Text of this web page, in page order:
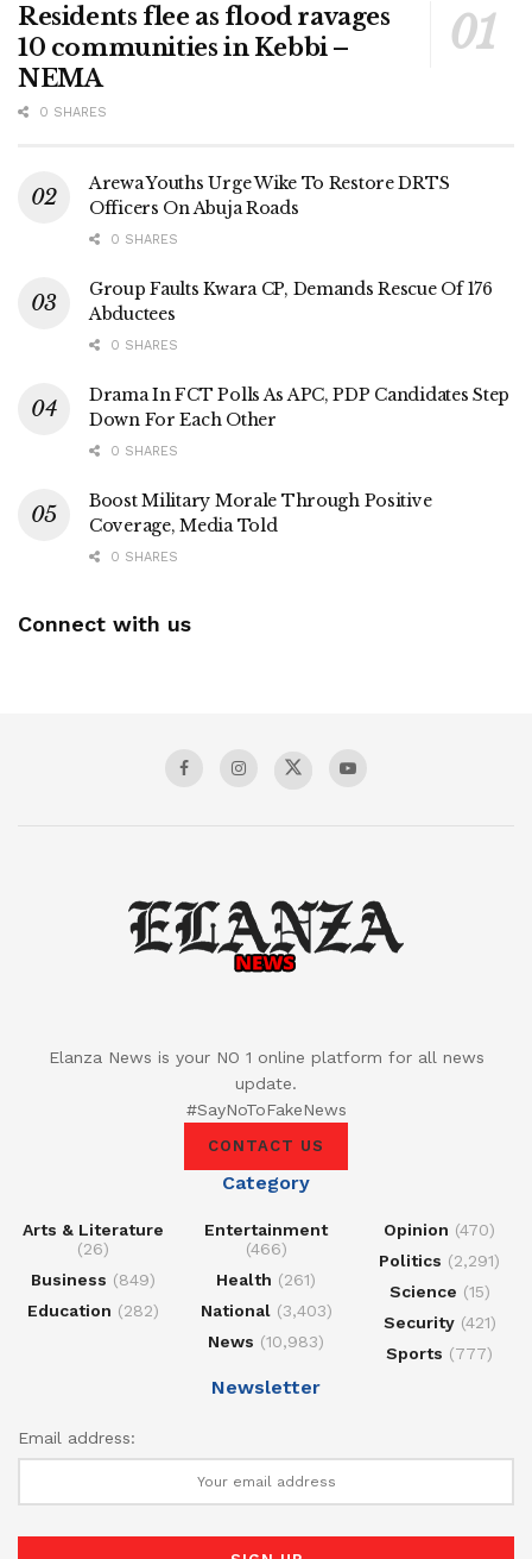
Residents flee as flood ravages
10 communities in Kebbi –
NEMA
0 SHARES
Arewa Youths Urge Wike To Restore DRTS
Officers On Abuja Roads
0 SHARES
Group Faults Kwara CP, Demands Rescue Of 176
Abductees
0 SHARES
Drama In FCT Polls As APC, PDP Candidates Step
Down For Each Other
0 SHARES
Boost Military Morale Through Positive
Coverage, Media Told
0 SHARES
Connect with us
Elanza News is your NO 1 online platform for all news
update.
#SayNoToFakeNews
CONTACT US
Category
Arts & Literature
(26)
Business (849)
Education (282)
Entertainment
(466)
Health (261)
National(3,403)
News (10,983)
Opinion (470)
Politics (2,291)
Science (15)
Security(421)
Sports (777)
Newsletter
Email address: